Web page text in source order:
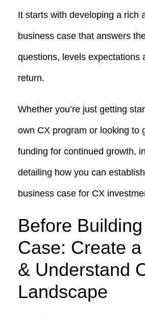
It starts with developing a rich
business case that answers
questions, levels expectations
return.
Whether you’re just getting
own CX program or looking to
funding for continued growth,
detailing how you can
business case for CX
Before
Case: Create
& Understand
Landscape